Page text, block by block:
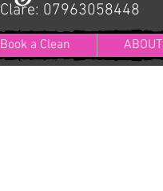
Clare: 07963058448
Book a Clean ABOUT